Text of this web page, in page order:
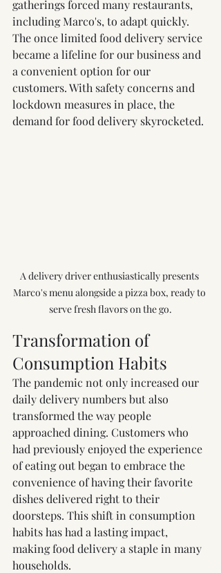
gatherings forced many restaurants,
including Marco's, to adapt quickly.
The once limited food delivery service
became a lifeline for our business and
a convenient option for our
customers. With safety concerns and
lockdown measures in place, the
demand for food delivery skyrocketed.
A delivery driver enthusiastically presents
Marco's menu alongside a pizza box, ready to
serve fresh flavors on the go.
Transformation of
Consumption Habits
The pandemic not only increased our
daily delivery numbers but also
transformed the way people
approached dining. Customers who
had previously enjoyed the experience
of eating out began to embrace the
convenience of having their favorite
dishes delivered right to their
doorsteps. This shift in consumption
habits has had a lasting impact,
making food delivery a staple in many
households.